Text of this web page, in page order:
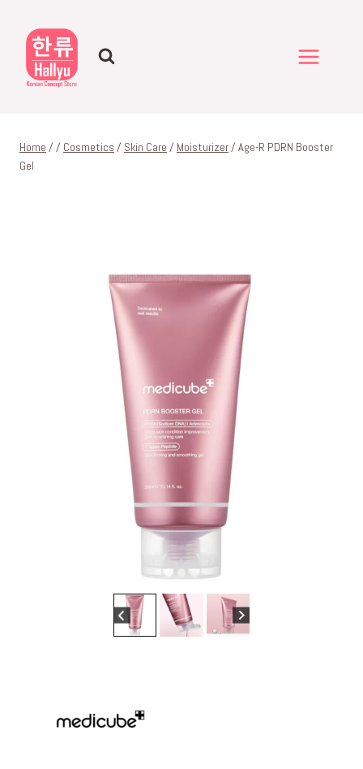
content
Home / / Cosmetics / Skin Care / Moisturizer/ Age-R PDRN Booster
Gel